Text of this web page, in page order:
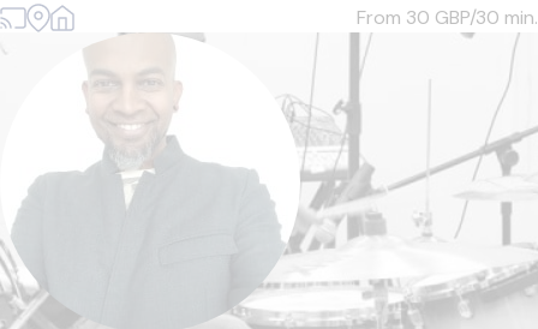
From 30 GBP/30 min.